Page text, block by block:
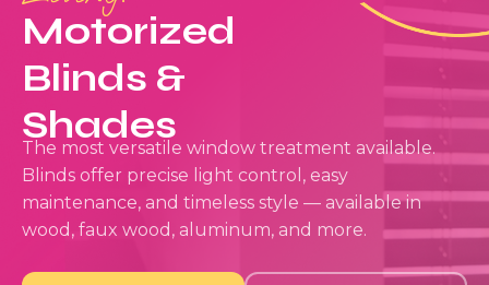
Motorized
Blinds &
Shades
The most versatile window treatment available.
Blinds offer precise light control, easy
maintenance, and timeless style — available in
wood, faux wood, aluminum, and more.